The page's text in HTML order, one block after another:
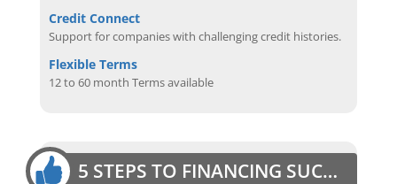
Credit Connect
Support for companies with challenging credit histories.
Flexible Terms
12 to 60 month Terms available
5 STEPS TO FINANCING SUCCESS